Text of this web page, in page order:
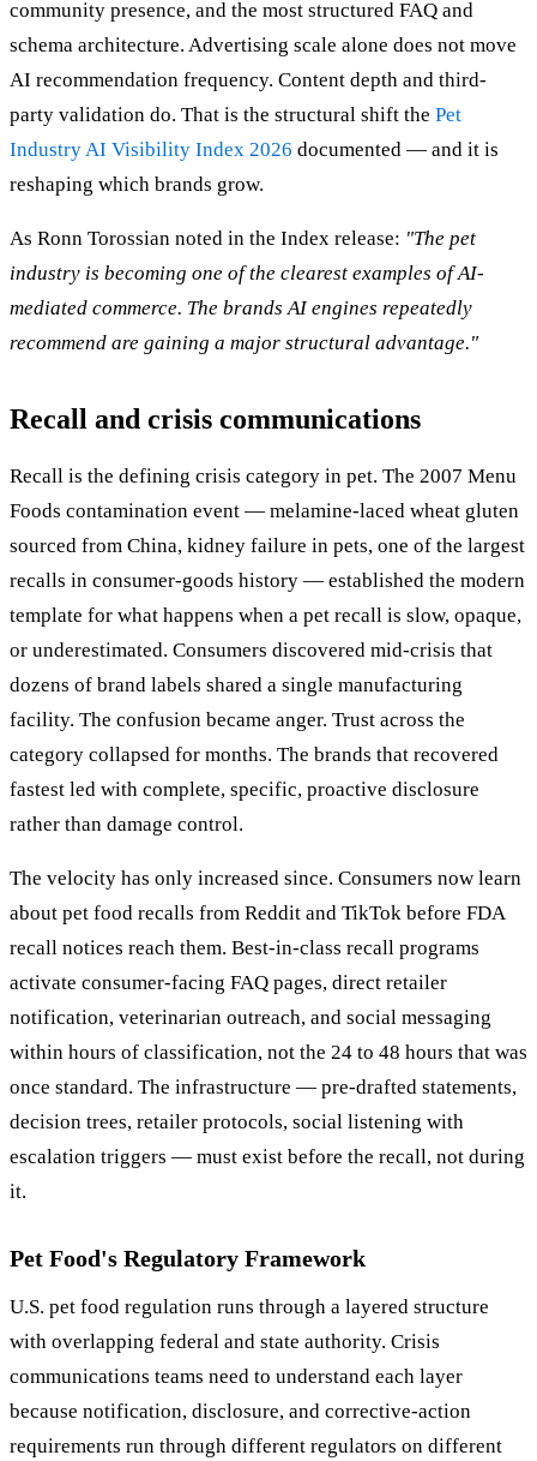
community presence, and the most structured FAQ and
schema architecture. Advertising scale alone does not move
AI recommendation frequency. Content depth and third-
party validation do. That is the structural shift the Pet
Industry AI Visibility Index 2026 documented — and it is
reshaping which brands grow.
As Ronn Torossian noted in the Index release: "The pet
industry is becoming one of the clearest examples of AI-
mediated commerce. The brands AI engines repeatedly
recommend are gaining a major structural advantage."
Recall and crisis communications
Recall is the defining crisis category in pet. The 2007 Menu
Foods contamination event — melamine-laced wheat gluten
sourced from China, kidney failure in pets, one of the largest
recalls in consumer-goods history — established the modern
template for what happens when a pet recall is slow, opaque,
or underestimated. Consumers discovered mid-crisis that
dozens of brand labels shared a single manufacturing
facility. The confusion became anger. Trust across the
category collapsed for months. The brands that recovered
fastest led with complete, specific, proactive disclosure
rather than damage control.
The velocity has only increased since. Consumers now learn
about pet food recalls from Reddit and TikTok before FDA
recall notices reach them. Best-in-class recall programs
activate consumer-facing FAQ pages, direct retailer
notification, veterinarian outreach, and social messaging
within hours of classification, not the 24 to 48 hours that was
once standard. The infrastructure — pre-drafted statements,
decision trees, retailer protocols, social listening with
escalation triggers — must exist before the recall, not during
it.
Pet Food's Regulatory Framework
U.S. pet food regulation runs through a layered structure
with overlapping federal and state authority. Crisis
communications teams need to understand each layer
because notification, disclosure, and corrective-action
requirements run through different regulators on different